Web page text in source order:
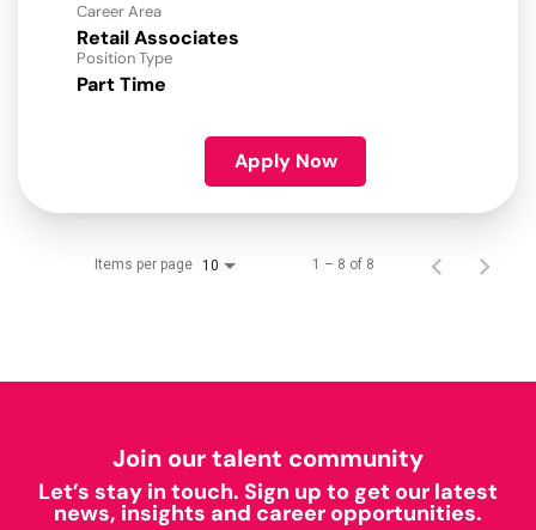
Career Area
Retail Associates
Position Type
Part Time
Apply Now
Items per page 10 1 – 8 of 8
Join our talent community
Let’s stay in touch. Sign up to get our latest
news, insights and career opportunities.